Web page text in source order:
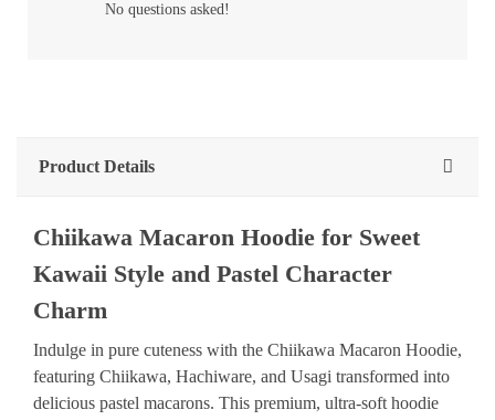
No questions asked!
Product Details
Chiikawa Macaron Hoodie for Sweet
Kawaii Style and Pastel Character
Charm
Indulge in pure cuteness with the Chiikawa Macaron Hoodie,
featuring Chiikawa, Hachiware, and Usagi transformed into
delicious pastel macarons. This premium, ultra-soft hoodie